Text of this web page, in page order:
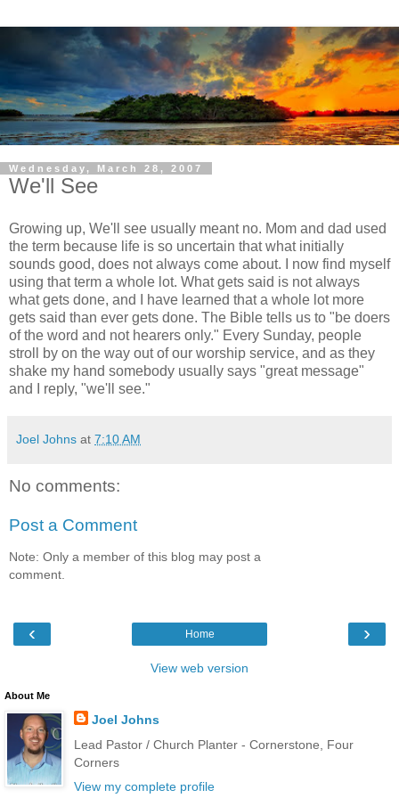
Wednesday, March 28, 2007
We'll See
Growing up, We'll see usually meant no. Mom and dad used
the term because life is so uncertain that what initially
sounds good, does not always come about. I now find myself
using that term a whole lot. What gets said is not always
what gets done, and I have learned that a whole lot more
gets said than ever gets done. The Bible tells us to "be doers
of the word and not hearers only." Every Sunday, people
stroll by on the way out of our worship service, and as they
shake my hand somebody usually says "great message"
and I reply, "we'll see."
Joel Johns at 7:10 AM
No comments:
Post a Comment
Note: Only a member of this blog may post a
comment.
‹ ›
Home
View web version
About Me
Joel Johns
Lead Pastor / Church Planter - Cornerstone, Four
Corners
View my complete profile